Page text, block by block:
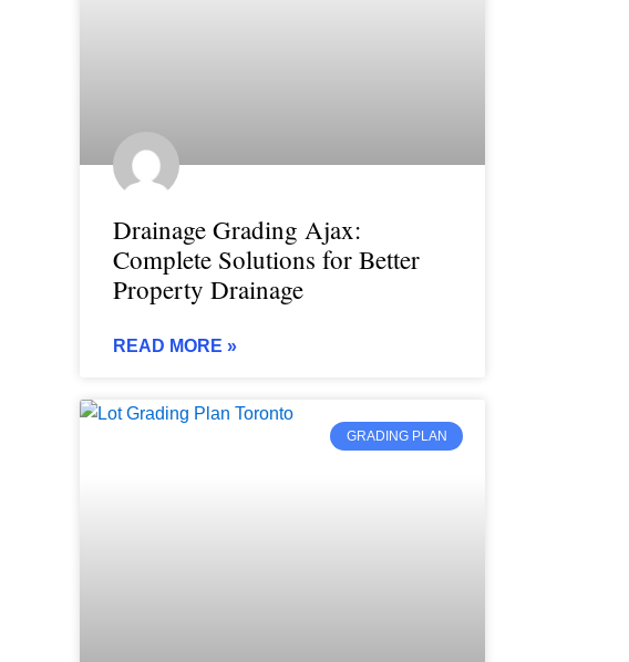
Drainage Grading Ajax:
Complete Solutions for Better
Property Drainage
READ MORE »
GRADING PLAN